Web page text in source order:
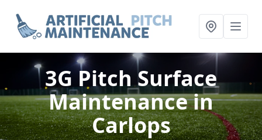
3G Pitch Surface
Maintenancein
Carlops